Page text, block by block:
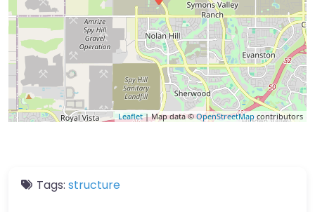
Leaflet| Map data ©OpenStreetMap contributors
Tags: structure